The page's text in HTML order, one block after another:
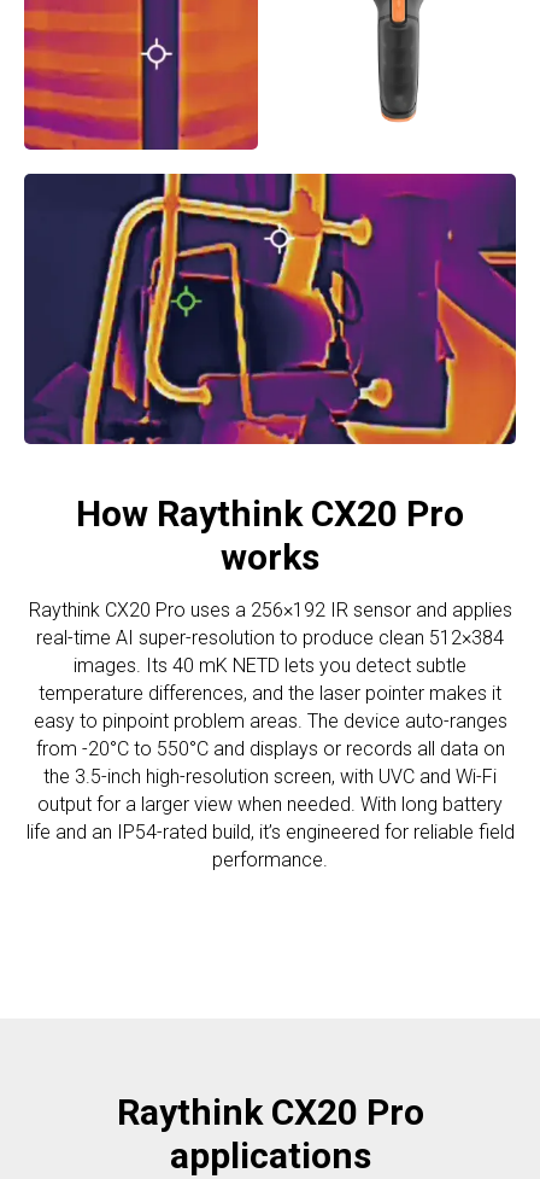
How Raythink CX20 Pro
works
Raythink CX20 Pro uses a 256×192 IR sensor and applies
real-time AI super-resolution to produce clean 512×384
images. Its 40 mK NETD lets you detect subtle
temperature differences, and the laser pointer makes it
easy to pinpoint problem areas. The device auto-ranges
from -20°C to 550°C and displays or records all data on
the 3.5-inch high-resolution screen, with UVC and Wi-Fi
output for a larger view when needed. With long battery
life and an IP54-rated build, it’s engineered for reliable field
performance.
Raythink CX20 Pro
applications